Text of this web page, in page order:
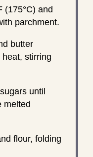
(175°C) and
parchment.
butter
stirring
until
melted
flour, folding